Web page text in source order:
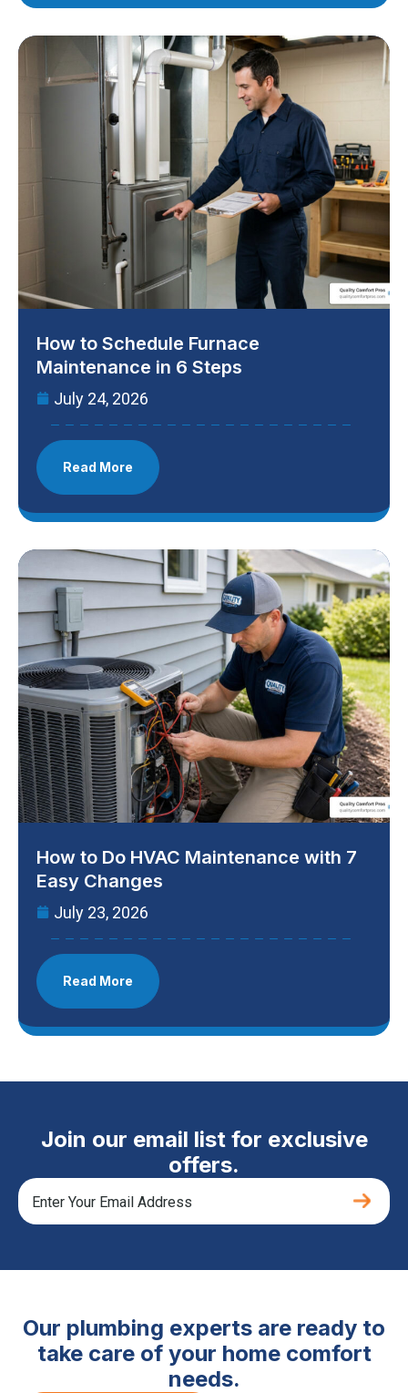
How to Schedule Furnace
Maintenance in 6 Steps
July 24, 2026
Read More
How to Do HVAC Maintenance with 7
Easy Changes
July 23, 2026
Read More
Join our email list for exclusive
offers.
Our plumbing experts are ready to
take care of your home comfort
needs.